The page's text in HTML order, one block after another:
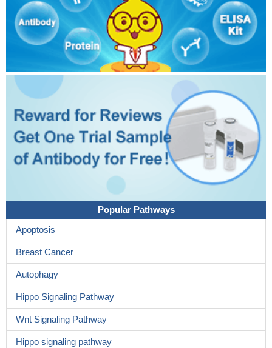
Popular Pathways
Apoptosis
Breast Cancer
Autophagy
Hippo Signaling Pathway
Wnt Signaling Pathway
Hippo signaling pathway